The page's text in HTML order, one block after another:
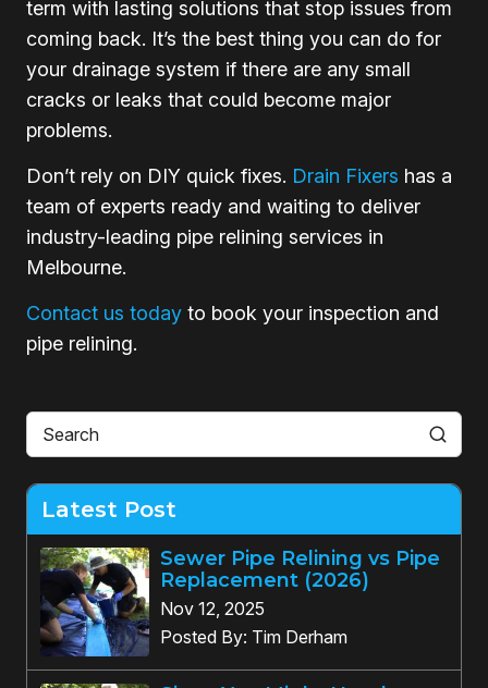
term with lasting solutions that stop issues from
coming back. It’s the best thing you can do for
your drainage system if there are any small
cracks or leaks that could become major
problems.
Don’t rely on DIY quick fixes. Drain Fixers has a
team of experts ready and waiting to deliver
industry-leading pipe relining services in
Melbourne.
Contact us today to book your inspection and
pipe relining.
Latest Post
Sewer Pipe Relining vs Pipe
Replacement (2026)
Nov 12, 2025
Posted By: Tim Derham